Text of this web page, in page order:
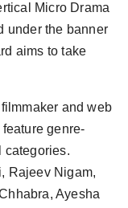
Micro Drama
under the banner
aims to take
and web
genre-
categories.
Rajeev Nigam,
Ayesha